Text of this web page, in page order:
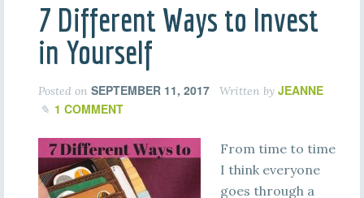
7 Different Ways to Invest
in Yourself
Posted on SEPTEMBER 11, 2017 Written by JEANNE
1 COMMENT
From time to time
I think everyone
goes through a